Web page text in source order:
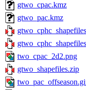
gtwo_cpac.kmz
gtwo_pac.kmz
two_cpac_2d2.png
gtwo_shapefiles.zip